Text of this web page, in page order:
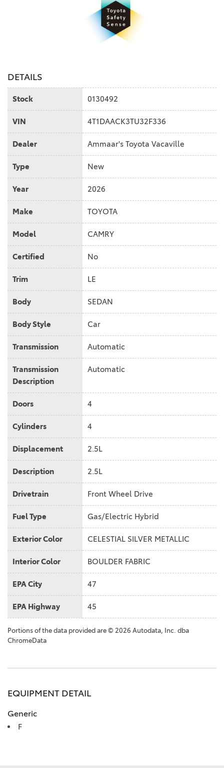
DETAILS
Stock 0130492
VIN 4T1DAACK3TU32F336
Dealer Ammaar's Toyota Vacaville
Type New
Year 2026
Make TOYOTA
Model CAMRY
Certified No
Trim LE
Body SEDAN
Body Style Car
Transmission Automatic
Transmission
Description
Automatic
Doors 4
Cylinders 4
Displacement 2.5L
Description 2.5L
Drivetrain Front Wheel Drive
Fuel Type Gas/Electric Hybrid
Exterior Color CELESTIAL SILVER METALLIC
Interior Color BOULDER FABRIC
EPA City 47
EPA Highway 45
Portions of the data provided are © 2026 Autodata, Inc. dba
ChromeData
EQUIPMENT DETAIL
Generic
F